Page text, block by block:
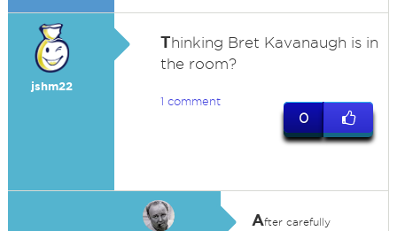
jshm22
Thinking Bret Kavanaugh is in
the room?
1 comment
0
After carefully